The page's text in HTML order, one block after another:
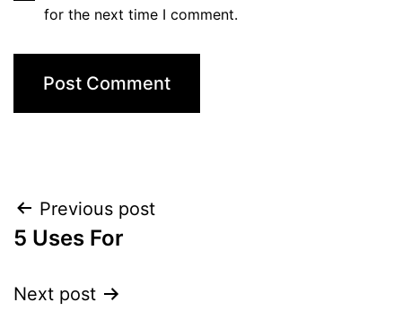
for the next time I comment.
Post
navigation
Previous post
5 Uses For
Next post